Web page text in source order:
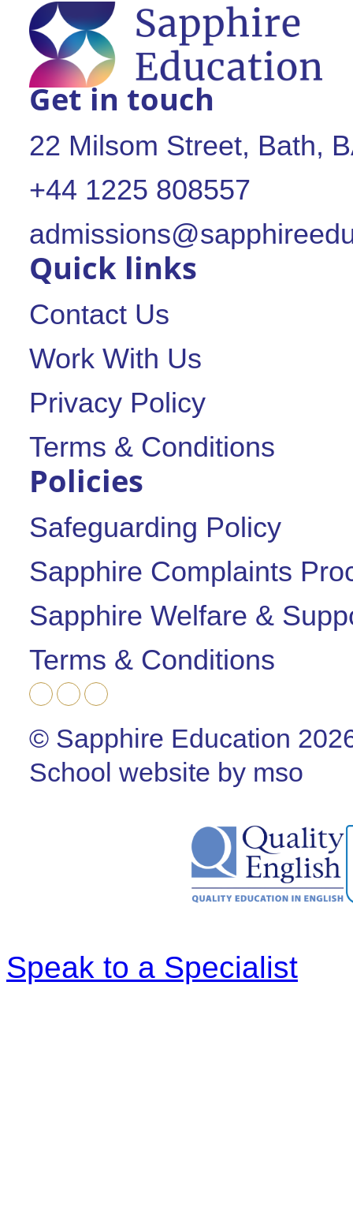
Get in touch
22 Milsom Street, Bath,
+44 1225 808557
Quick links
Contact Us
Work With Us
Privacy Policy
Terms & Conditions
Policies
Safeguarding Policy
Sapphire Complaints
Sapphire Welfare &
Terms & Conditions
© Sapphire Education
School website by mso
Speak to a Specialist